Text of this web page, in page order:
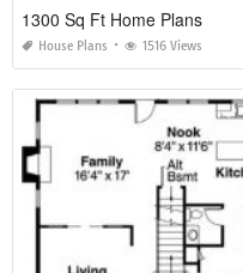
1300 Sq Ft Home Plans
House Plans 1516 Views